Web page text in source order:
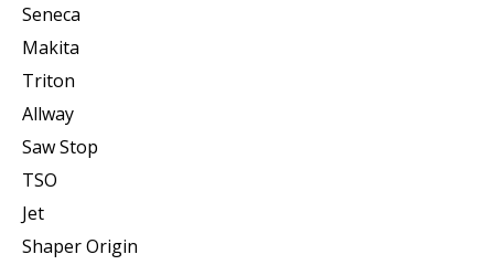
Seneca
Makita
Triton
Allway
Saw Stop
TSO
Jet
Shaper Origin